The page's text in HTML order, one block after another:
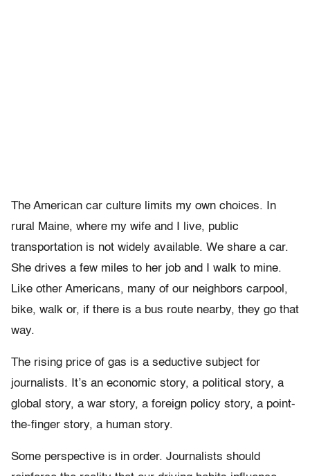
The American car culture limits my own choices. In
rural Maine, where my wife and I live, public
transportation is not widely available. We share a car.
She drives a few miles to her job and I walk to mine.
Like other Americans, many of our neighbors carpool,
bike, walk or, if there is a bus route nearby, they go that
way.
The rising price of gas is a seductive subject for
journalists. It’s an economic story, a political story, a
global story, a war story, a foreign policy story, a point-
the-finger story, a human story.
Some perspective is in order. Journalists should